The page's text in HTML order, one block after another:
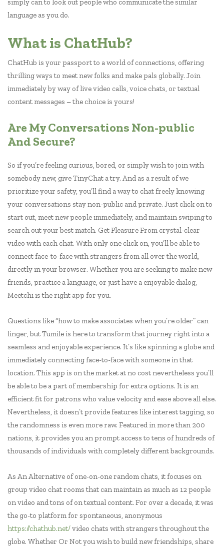
simply can to look out people who communicate the similar
language as you do.
What is ChatHub?
ChatHub is your passport to a world of connections, offering
thrilling ways to meet new folks and make pals globally. Join
immediately by way of live video calls, voice chats, or textual
content messages – the choice is yours!
Are My Conversations Non-public
And Secure?
So if you’re feeling curious, bored, or simply wish to join with
somebody new, give TinyChat a try. And as a result of we
prioritize your safety, you’ll find a way to chat freely knowing
your conversations stay non-public and private. Just click on to
start out, meet new people immediately, and maintain swiping to
search out your best match. Get Pleasure From crystal-clear
video with each chat. With only one click on, you’ll be able to
connect face-to-face with strangers from all over the world,
directly in your browser. Whether you are seeking to make new
friends, practice a language, or just have a enjoyable dialog,
Meetchi is the right app for you.
Questions like “how to make associates when you’re older” can
linger, but Tumile is here to transform that journey right into a
seamless and enjoyable experience. It’s like spinning a globe and
immediately connecting face-to-face with someone in that
location. This app is on the market at no cost nevertheless you’ll
be able to be a part of membership for extra options. It is an
efficient fit for patrons who value velocity and ease above all else.
Nevertheless, it doesn’t provide features like interest tagging, so
the randomness is even more raw. Featured in more than 200
nations, it provides you an prompt access to tens of hundreds of
thousands of individuals with completely different backgrounds.
As An Alternative of one-on-one random chats, it focuses on
group video chat rooms that can maintain as much as 12 people
on video and tons of on textual content. For over a decade, it was
the go-to platform for spontaneous, anonymous
https://chathub.net/video chats with strangers throughout the
globe. Whether Or Not you wish to build new friendships, share